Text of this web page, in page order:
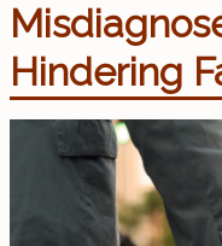
Hindering